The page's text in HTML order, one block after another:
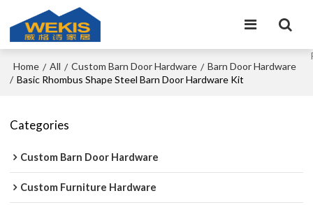
Home / All / Custom Barn Door Hardware / Barn Door Hardware
/ Basic Rhombus Shape Steel Barn Door Hardware Kit
Categories
Custom Barn Door Hardware
Custom Furniture Hardware